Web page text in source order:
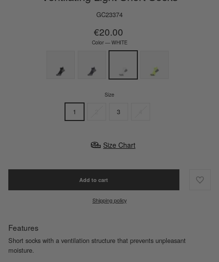
GC23374
Regular
price
€20.00
Color— WHITE
Size
1 3
Size Chart
Add to cart
Shipping policy
Features
Short socks with a ventilation structure that prevents unpleasant
moisture.